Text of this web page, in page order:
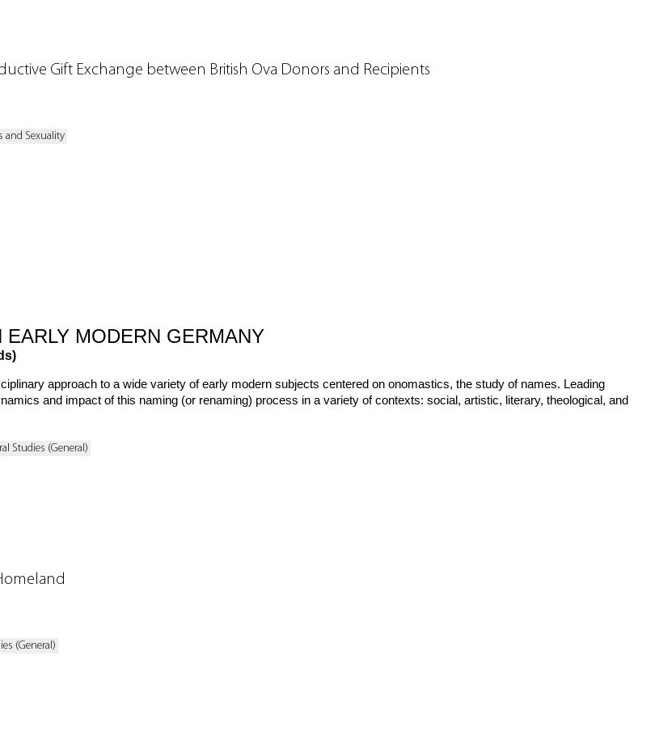
Gift Exchange between British Ova Donors and Recipients
and Sexuality
MODERN GERMANY
approach to a wide variety of early modern subjects centered on onomastics, the study of names. Leading
and impact of this naming (or renaming) process in a variety of contexts: social, artistic, literary, theological, and
Studies (General)
(General)